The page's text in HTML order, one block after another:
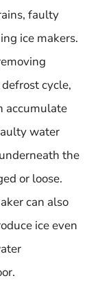
faulty
ice makers.
cycle,
accumulate
water
the
or loose.
can also
ice even